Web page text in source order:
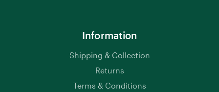
Information
Shipping & Collection
Returns
Terms & Conditions